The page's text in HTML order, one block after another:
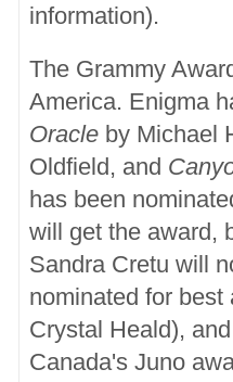
information).
The Grammy
America. Enigma
Oracle by Michael
Oldfield, and
has been
will get the award,
Sandra Cretu will
nominated for
Crystal Heald),
Canada's Juno